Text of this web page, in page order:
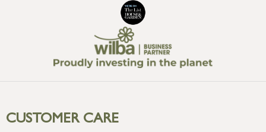
CUSTOMER CARE